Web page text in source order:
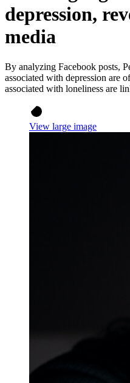
depression,
media
By analyzing Facebook posts,
associated with depression are
associated with loneliness are
View large image